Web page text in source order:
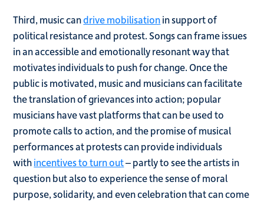
Third, music candrive mobilisationin support of
political resistance and protest. Songs can frame issues
in an accessible and emotionally resonant way that
motivates individuals to push for change. Once the
public is motivated, music and musicians can facilitate
the translation of grievances into action; popular
musicians have vast platforms that can be used to
promote calls to action, and the promise of musical
performances at protests can provide individuals
withincentives to turn out– partly to see the artists in
question but also to experience the sense of moral
purpose, solidarity, and even celebration that can come